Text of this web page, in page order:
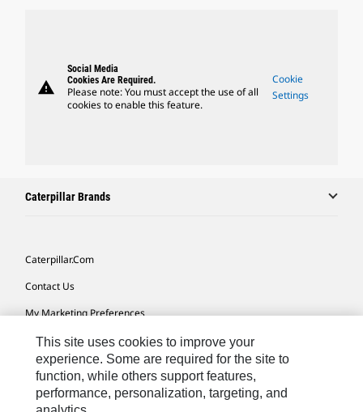
warning
Social Media
Cookies Are Required.
Please note: You must accept the use of all
cookies to enable this feature.
Cookie
Settings
Caterpillar Brands
Caterpillar.com
Contact Us
My Marketing Preferences
Site Map
Cookie Settings
Legal
This site uses cookies to improve your
experience. Some are required for the site to
function, while others support features,
performance, personalization, targeting, and